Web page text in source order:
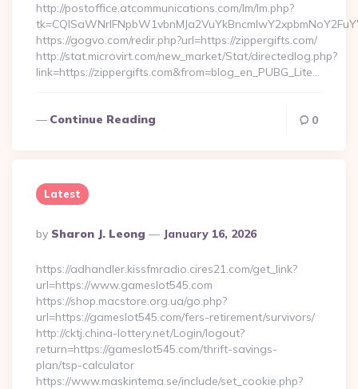
http://postoffice.atcommunications.com/lm/lm.php?
https://gogvo.com/redir.php?url=https://zippergifts.com/
http://stat.microvirt.com/new_market/Stat/directedlog.php?
link=https://zippergifts.com&from=blog_en_PUBG_Lite…
Continue Reading 0
Latest
Posted
By
By Sharon J. Leong January 16, 2026
https://adhandler.kissfmradio.cires21.com/get_link?
url=https://www.gameslot545.com
https://shop.macstore.org.ua/go.php?
url=https://gameslot545.com/fers-retirement/survivors/
http://cktj.china-lottery.net/Login/logout?
return=https://gameslot545.com/thrift-savings-
plan/tsp-calculator
https://www.maskintema.se/include/set_cookie.php?